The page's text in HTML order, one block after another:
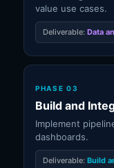
value use cases.
Deliverable: Data
PHASE 03
Build and
Implement
dashboards.
Deliverable: Build